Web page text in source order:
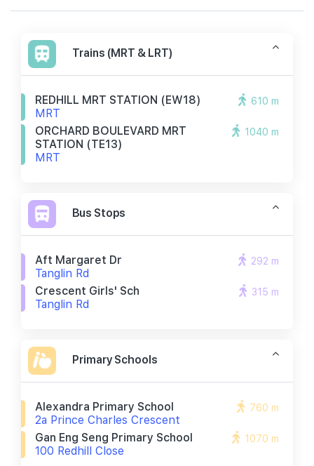
Trains (MRT & LRT)
REDHILL MRT STATION (EW18)
MRT
610 m
ORCHARD BOULEVARD MRT
STATION (TE13)
MRT
1040 m
Bus Stops
Aft Margaret Dr
Tanglin Rd
292 m
Crescent Girls' Sch
Tanglin Rd
315 m
Primary Schools
Alexandra Primary School
2a Prince Charles Crescent
760 m
Gan Eng Seng Primary School
100 Redhill Close
1070 m